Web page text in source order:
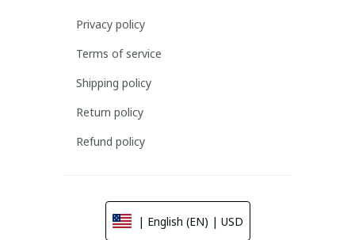
Privacy policy
Terms of service
Shipping policy
Return policy
Refund policy
| English (EN) | USD